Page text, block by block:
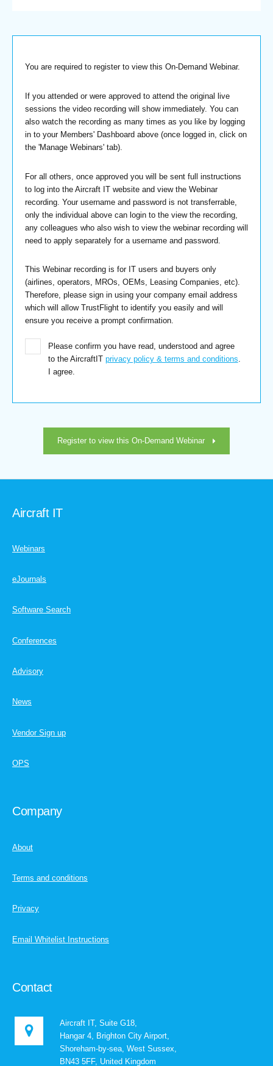
You are required to register to view this On-Demand Webinar.
If you attended or were approved to attend the original live
sessions the video recording will show immediately. You can
also watch the recording as many times as you like by logging
in to your Members' Dashboard above (once logged in, click on
the 'Manage Webinars' tab).
For all others, once approved you will be sent full instructions
to log into the Aircraft IT website and view the Webinar
recording. Your username and password is not transferrable,
only the individual above can login to the view the recording,
any colleagues who also wish to view the webinar recording will
need to apply separately for a username and password.
This Webinar recording is for IT users and buyers only
(airlines, operators, MROs, OEMs, Leasing Companies, etc).
Therefore, please sign in using your company email address
which will allow TrustFlight to identify you easily and will
ensure you receive a prompt confirmation.
Please confirm you have read, understood and agree
to the AircraftIT privacy policy & terms and conditions.
I agree.
Register to view this On-Demand Webinar
Aircraft IT
Webinars
eJournals
Software Search
Conferences
Advisory
News
Vendor Sign up
OPS
Company
About
Terms and conditions
Privacy
Email Whitelist Instructions
Contact
Aircraft IT, Suite G18,
Hangar 4, Brighton City Airport,
Shoreham-by-sea, West Sussex,
BN43 5FF, United Kingdom